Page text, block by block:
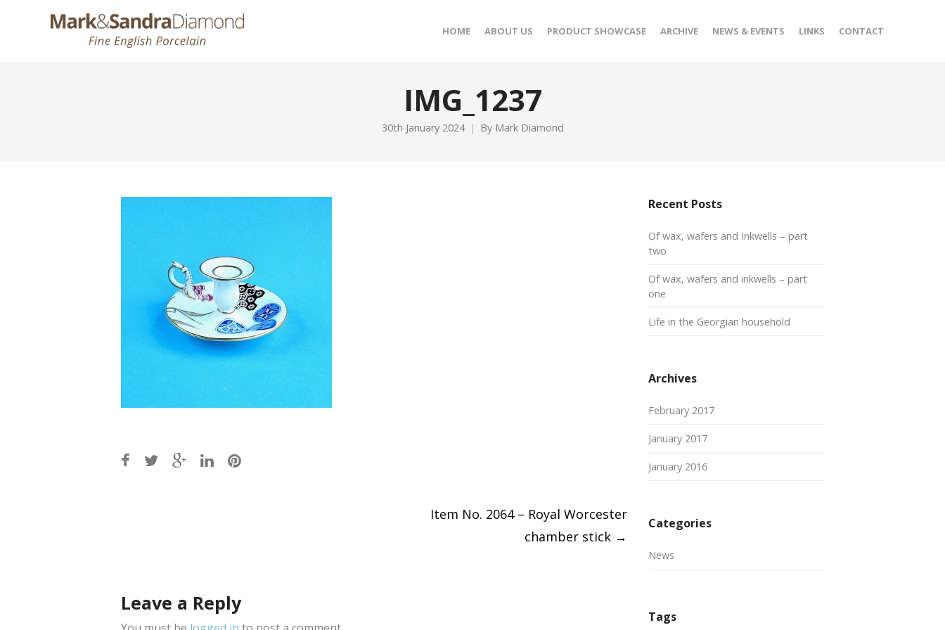
HOME ABOUT US PRODUCT SHOWCASE ARCHIVE NEWS & EVENTS LINKS CONTACT
IMG_1237
30th January 2024 By Mark Diamond
Item No. 2064 – Royal Worcester
chamber stick →
Leave a Reply
Recent Posts
Of wax, wafers and Inkwells – part
two
Of wax, wafers and inkwells – part
one
Life in the Georgian household
Archives
February 2017
January 2017
January 2016
Categories
News
Tags